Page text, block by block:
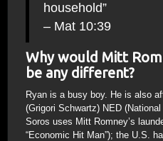
household”
– Mat 10:39
Why would Mitt
be any different?
Ryan is a busy boy. He is also
(Grigori Schwartz) NED
Soros uses Mitt Romney’s
“Economic Hit Man”); the U.S.